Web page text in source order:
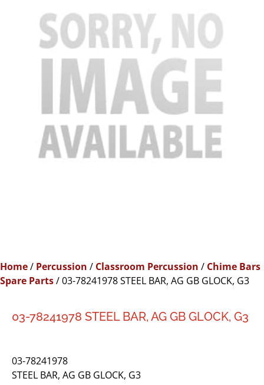
Home/ Percussion / Classroom Percussion / Chime Bars
Spare Parts/ 03-78241978 STEEL BAR, AG GB GLOCK, G3
03-78241978 STEEL BAR, AG GB GLOCK, G3
03-78241978
STEEL BAR, AG GB GLOCK, G3